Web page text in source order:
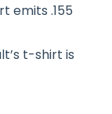
emits .155
t-shirt is